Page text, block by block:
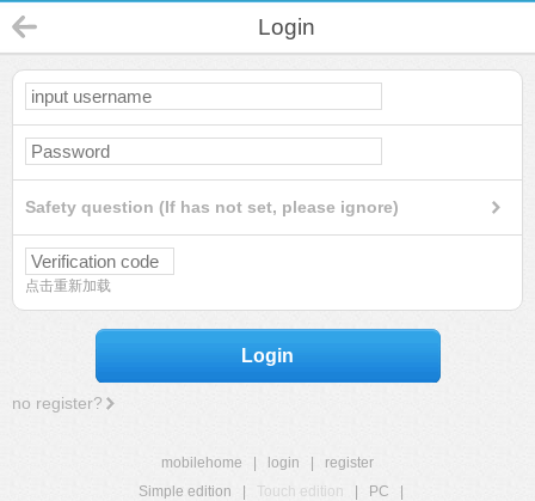
Login
Safety question (If has not set, please ignore)
点击重新加载
Login
no register?
mobilehome login
register
Simple edition
Touch edition PC